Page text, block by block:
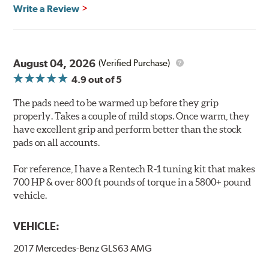
Extremely quiet
Extended pad life
Brake pads are wear items and as such, should be
inspected regularly and replaced as necessary. Pads
should be replaced when approximately 1/8th inch of
Note:Even though Hawk Performance burnishes its
brake pads as a final step in the factory, all brake pads
have to be bedded-in with the rotors (new or used) that
brake pads results in a transfer film being generated at
performance.
Write a Review
August 04, 2026 (Verified Purchase)
4.9out of 5
The pads need to be warmed up before they grip
properly. Takes a couple of mild stops. Once warm, they
have excellent grip and perform better than the stock
pads on all accounts.
For reference, I have a Rentech R-1 tuning kit that makes
700 HP & over 800 ft pounds of torque in a 5800+ pound
vehicle.
VEHICLE:
2017 Mercedes-Benz GLS63 AMG